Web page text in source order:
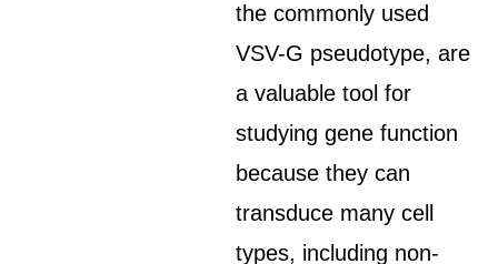
the commonly used
VSV-G pseudotype, are
a valuable tool for
studying gene function
because they can
transduce many cell
types, including non-